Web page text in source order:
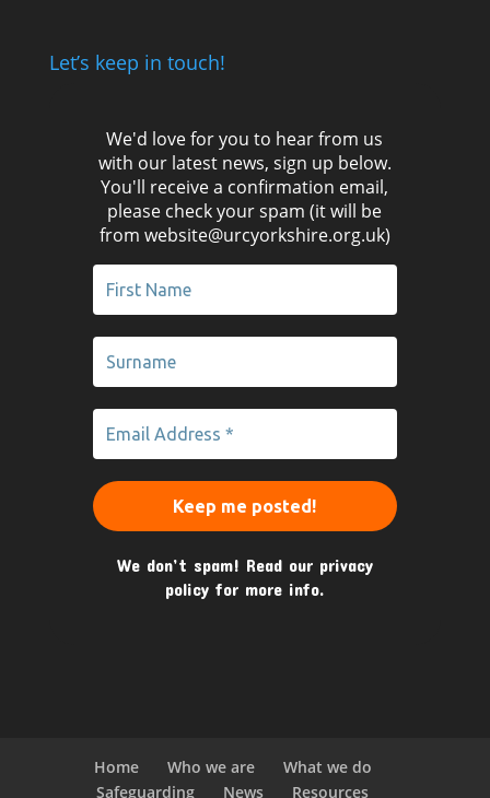
Let’s keep in touch!
We'd love for you to hear from us
with our latest news, sign up below.
You'll receive a confirmation email,
please check your spam (it will be
from website@urcyorkshire.org.uk)
We don’t spam! Read our privacy
policy for more info.
Home Who we are
What we do
Safeguarding
News Resources